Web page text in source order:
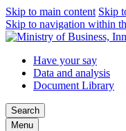
Skip to main content Skip
Skip to navigation within
Have your say
Data and analysis
Document Library
Search
Menu